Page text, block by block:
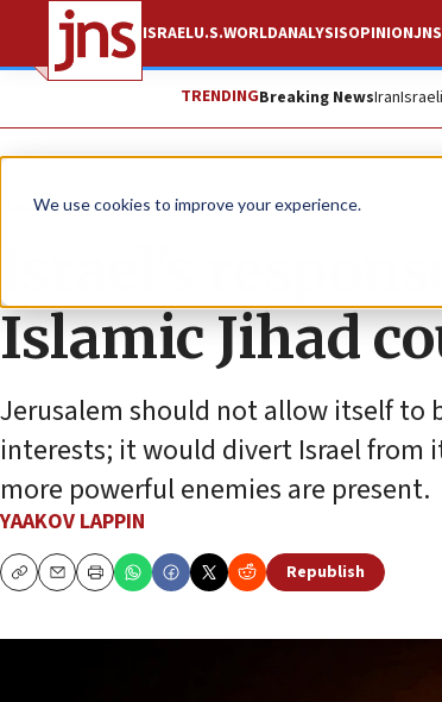
We use cookies to improve your experience.
ISRAELU.S.WORLDANALYSISOPINION
TRENDINGBreaking NewsIran
News Israel News
Israel’s
Islamic Jihad
Jerusalem should not allow itself to
interests; it would divert Israel
more powerful enemies are present.
YAAKOV LAPPIN
CopyEmailPrint
Republish